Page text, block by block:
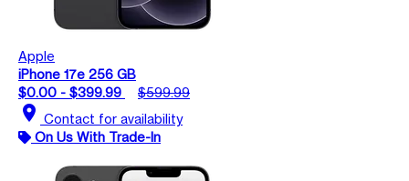
Apple
iPhone 17e 256 GB
$0.00 - $399.99
$599.99
location_on Contact for availability
On Us With Trade-In